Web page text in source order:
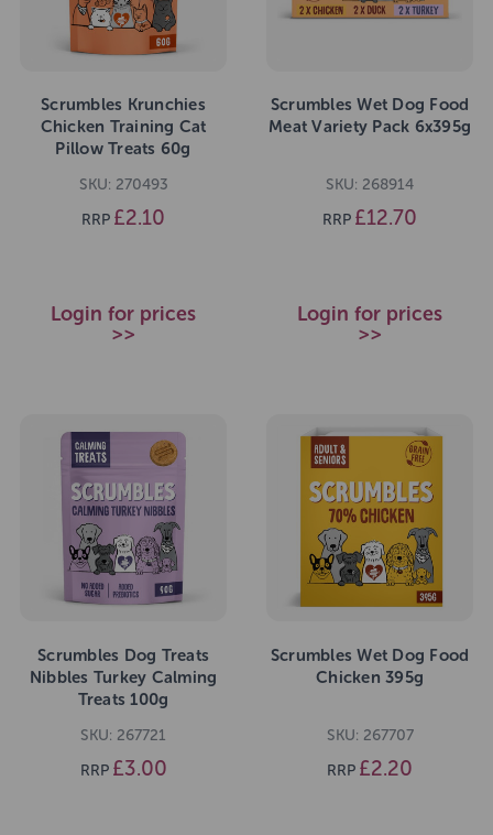
Scrumbles Krunchies
Chicken Training Cat
Pillow Treats 60g
SKU: 270493
RRP £2.10
Login for prices
>>
Scrumbles Wet Dog Food
Meat Variety Pack 6x395g
SKU: 268914
RRP £12.70
Login for prices
>>
Scrumbles Dog Treats
Nibbles Turkey Calming
Treats 100g
SKU: 267721
RRP £3.00
Scrumbles Wet Dog Food
Chicken 395g
SKU: 267707
RRP £2.20